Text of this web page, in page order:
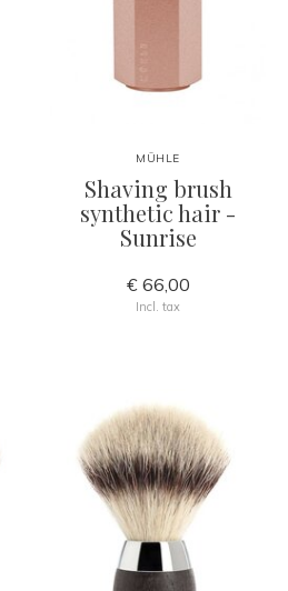
MÜHLE
Shaving brush
synthetic hair -
Sunrise
€ 66,00
Incl. tax